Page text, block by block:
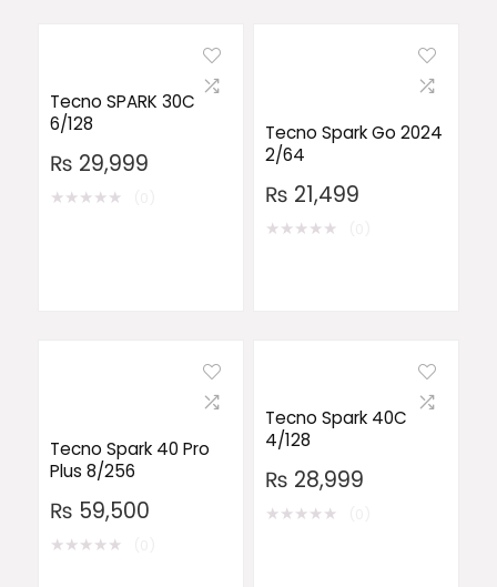
Tecno SPARK 30C
6/128
₨ 29,999
★★★★★
Tecno Spark Go 2024
2/64
₨ 21,499
★★★★★
Tecno Spark 40 Pro
Plus 8/256
₨ 59,500
★★★★★
Tecno Spark 40C
4/128
₨ 28,999
★★★★★